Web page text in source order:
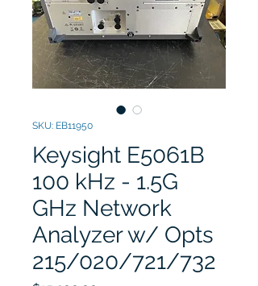
SKU: EB11950
Keysight E5061B
100 kHz - 1.5G
GHz Network
Analyzer w/ Opts
215/020/721/732